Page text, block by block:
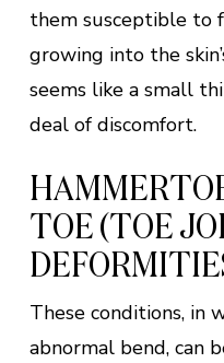
them susceptible to
growing into the
seems like a small
deal of discomfort.
TOE (TOE
These conditions, in
abnormal bend, can